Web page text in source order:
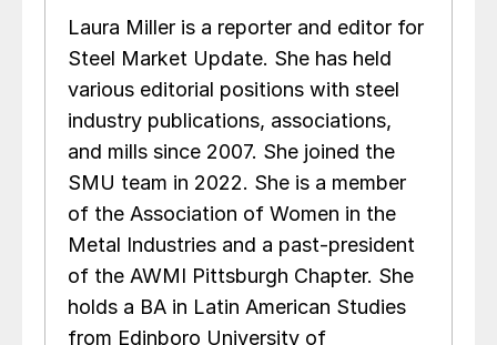
Laura Miller is a reporter and editor for
Steel Market Update. She has held
various editorial positions with steel
industry publications, associations,
and mills since 2007. She joined the
SMU team in 2022. She is a member
of the Association of Women in the
Metal Industries and a past-president
of the AWMI Pittsburgh Chapter. She
holds a BA in Latin American Studies
from Edinboro University of